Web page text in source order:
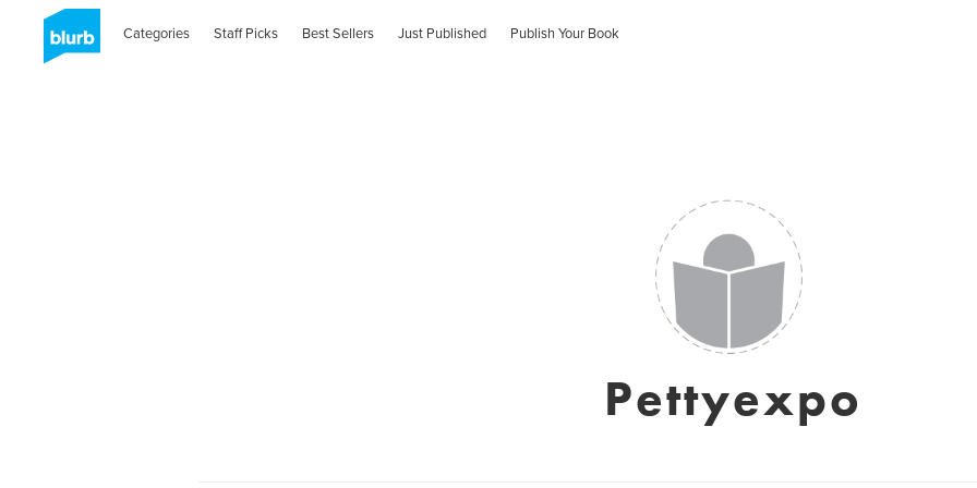
Categories Staff Picks Best Sellers Just Published Publish Your Book
Pettyexpo